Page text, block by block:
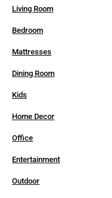
Living Room
Bedroom
Mattresses
Dining Room
Kids
Home Decor
Office
Entertainment
Outdoor